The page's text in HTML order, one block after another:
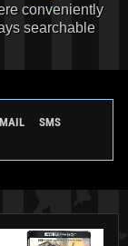
conveniently
searchable
SMS